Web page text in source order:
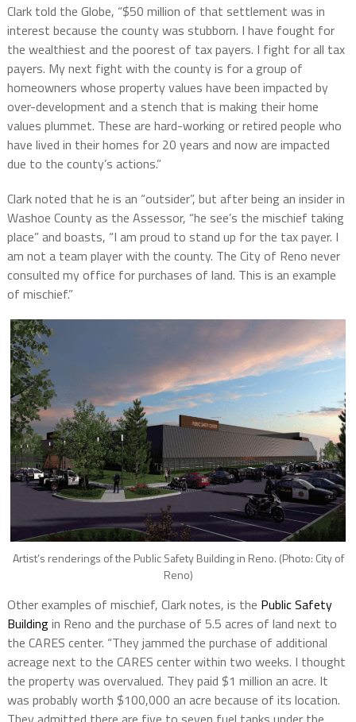
Clark told the Globe, “$50 million of that settlement was in
interest because the county was stubborn. I have fought for
the wealthiest and the poorest of tax payers. I fight for all tax
payers. My next fight with the county is for a group of
homeowners whose property values have been impacted by
over-development and a stench that is making their home
values plummet. These are hard-working or retired people who
have lived in their homes for 20 years and now are impacted
due to the county’s actions.”
Clark noted that he is an “outsider”, but after being an insider in
Washoe County as the Assessor, “he see’s the mischief taking
place” and boasts, “I am proud to stand up for the tax payer. I
am not a team player with the county. The City of Reno never
consulted my office for purchases of land. This is an example
of mischief.”
Artist’s renderings of the Public Safety Building in Reno. (Photo: City of
Reno)
Other examples of mischief, Clark notes, is the Public Safety
Buildingin Reno and the purchase of 5.5 acres of land next to
the CARES center. “They jammed the purchase of additional
acreage next to the CARES center within two weeks. I thought
the property was overvalued. They paid $1 million an acre. It
was probably worth $100,000 an acre because of its location.